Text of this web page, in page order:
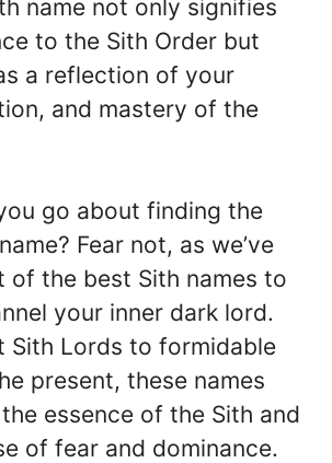
name not only signifies
to the Sith Order but
a reflection of your
and mastery of the
go about finding the
Fear not, as we’ve
of the best Sith names to
your inner dark lord.
Sith Lords to formidable
present, these names
essence of the Sith and
of fear and dominance.